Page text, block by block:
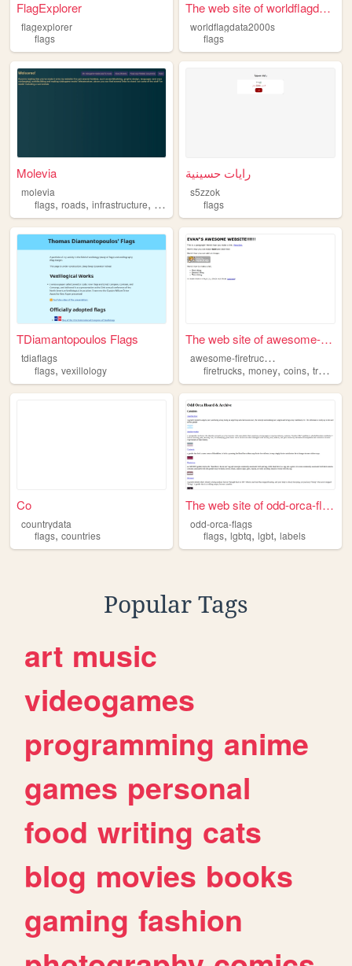
FlagExplorer
flagexplorer
flags
The web site of worldflagdat...
worldflagdata2000s
flags
Molevia
molevia
flags, roads, infrastructure, programming,languages
رايات حسينية
s5zzok
flags
TDiamantopoulos Flags
tdiaflags
flags, vexillology
The web site of awesome-fire...
a
wesome-firetruck-dinosaur-party
firetrucks,money,coins,trains
Co
countrydata
flags, countries
The web site of odd-orca-fla...
odd-orca-flags
flags,lgbtq,lgbt,labels
Popular Tags
art music
videogames
programming anime
games personal
food writing cats
blog movies books
gaming fashion